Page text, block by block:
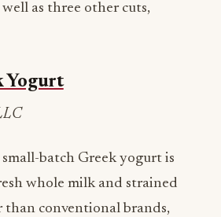
well as three other cuts,
Yogurt
batch Greek yogurt is
whole milk and strained
than conventional brands,